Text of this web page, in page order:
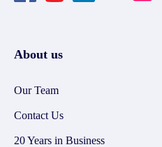
About us
Our Team
Contact Us
20 Years in Business